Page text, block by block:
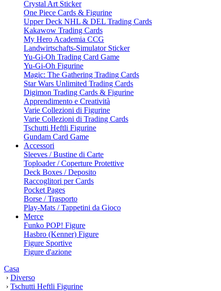
Crystal Art Sticker
One Piece Cards & Figurine
Upper Deck NHL & DEL Trading Cards
Kakawow Trading Cards
My Hero Academia CCG
Landwirtschafts-Simulator Sticker
Yu-Gi-Oh Trading Card Game
Yu-Gi-Oh Figurine
Magic: The Gathering Trading Cards
Star Wars Unlimited Trading Cards
Digimon Trading Cards & Figurine
Apprendimento e Creatività
Varie Collezioni di Figurine
Varie Collezioni di Trading Cards
Tschutti Heftli Figurine
Gundam Card Game
Accessori
Sleeves / Bustine di Carte
Toploader / Coperture Protettive
Deck Boxes / Deposito
Raccoglitori per Cards
Pocket Pages
Borse / Trasporto
Play-Mats / Tappetini da Gioco
Merce
Funko POP! Figure
Hasbro (Kenner) Figure
Figure Sportive
Figure d'azione
Casa
› Diverso
› Tschutti Heftli Figurine